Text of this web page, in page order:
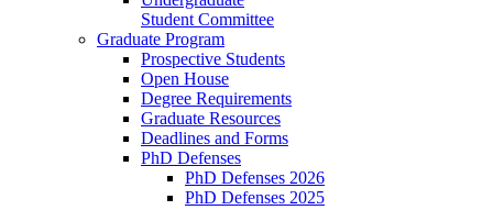
Student Committee
Graduate Program
Prospective Students
Open House
Degree Requirements
Graduate Resources
Deadlines and Forms
PhD Defenses
PhD Defenses 2026
PhD Defenses 2025